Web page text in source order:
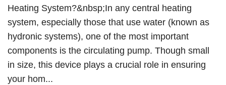
Heating System?&nbsp;In any central heating
system, especially those that use water (known as
hydronic systems), one of the most important
components is the circulating pump. Though small
in size, this device plays a crucial role in ensuring
your hom...